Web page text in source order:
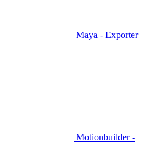
Maya - Exporter
Motionbuilder -